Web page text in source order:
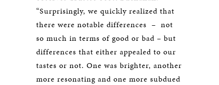
“Surprisingly, we quickly realized that
there were notable differences – not
so much in terms of good or bad – but
differences that either appealed to our
tastes or not. One was brighter, another
more resonating and one more subdued